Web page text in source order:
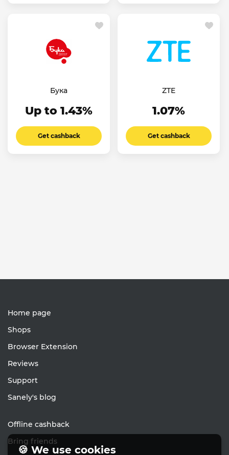
Бука
Up to 1.43%
Get cashback
ZTE
1.07%
Get cashback
Home page
Shops
Browser Extension
Reviews
Support
Sanely's blog
Offline cashback
Bring friends
🍪 We use cookies